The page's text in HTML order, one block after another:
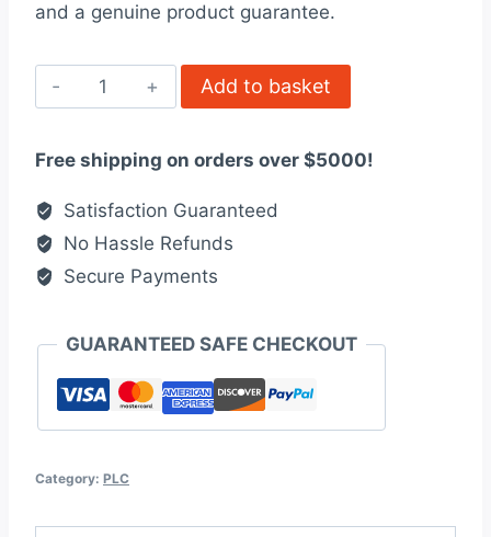
and a genuine product guarantee.
ALLEN
BRADLEY
TBCH
quantity
Add to basket
Free shipping on orders over $5000!
Satisfaction Guaranteed
No Hassle Refunds
Secure Payments
GUARANTEED SAFE CHECKOUT
Category: PLC